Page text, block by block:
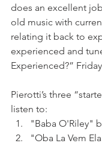
does an excellent
old music with
relating it back to
experienced and
Experienced?”
Pierotti’s three
listen to:
"Baba O'Riley"
"Oba La Vem